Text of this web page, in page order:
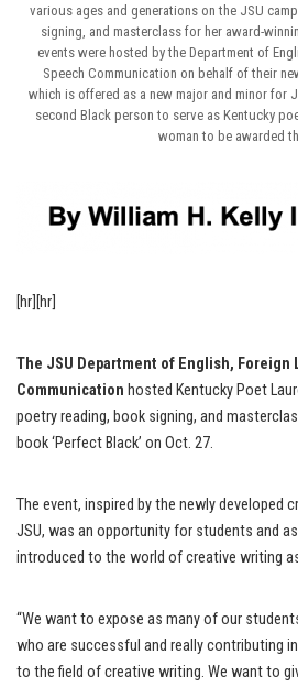
various ages and generations on the JSU
signing, and masterclass for her award-
events were hosted by the Department of
Speech Communication on behalf of their
which is offered as a new major and minor for
second Black person to serve as Kentucky
woman to be awarded
[hr][hr]
The JSU Department of English, Foreign
Communication hosted Kentucky Poet
poetry reading, book signing, and
book ‘Perfect Black’ on Oct. 27.
The event, inspired by the newly developed
JSU, was an opportunity for students and
introduced to the world of creative writing
“We want to expose as many of our
who are successful and really contributing
to the field of creative writing. We want to